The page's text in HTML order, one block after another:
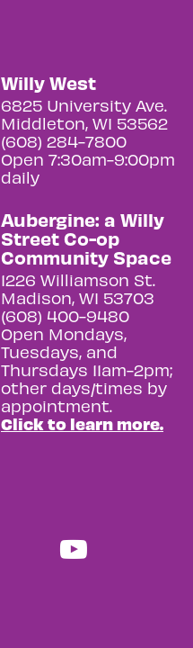
Willy West
6825 University Ave.
Middleton, WI 53562
(608) 284-7800
Open 7:30am-9:00pm
daily
Aubergine: a Willy
Street Co-op
Community Space
1226 Williamson St.
Madison, WI 53703
(608) 400-9480
Open Mondays,
Tuesdays, and
Thursdays 11am-2pm;
other days/times by
appointment.
Click to learn more.